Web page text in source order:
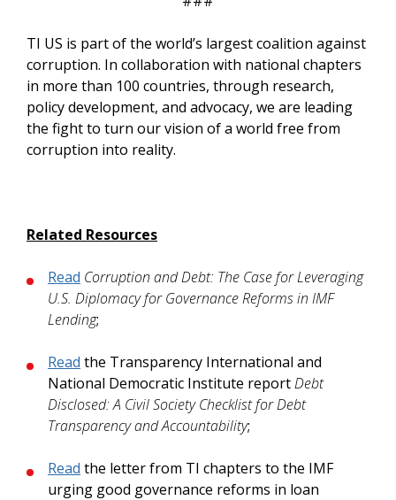
TI US is part of the world’s largest coalition against
corruption. In collaboration with national chapters
in more than 100 countries, through research,
policy development, and advocacy, we are leading
the fight to turn our vision of a world free from
corruption into reality.
Related Resources
Read Corruption and Debt: The Case for Leveraging
U.S. Diplomacy for Governance Reforms in IMF
Lending;
Read the Transparency International and
National Democratic Institute reportDebt
Disclosed: A Civil Society Checklist for Debt
Transparency and Accountability;
Read the letter from TI chapters to the IMF
urging good governance reforms in loan